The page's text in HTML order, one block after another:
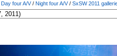
Day four A/V/ Night four A/V/ SxSW 2011